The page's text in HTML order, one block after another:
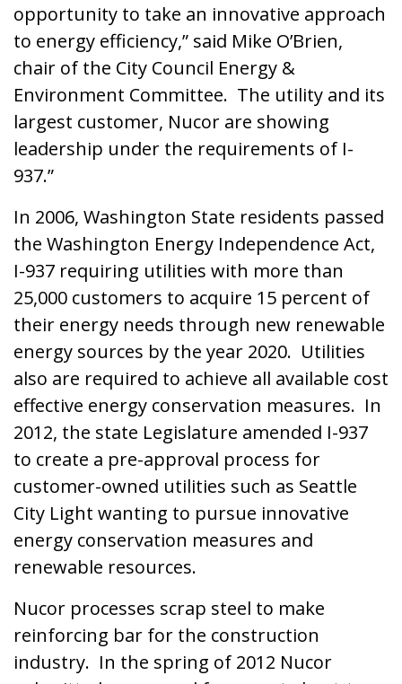
opportunity to take an innovative approach
to energy efficiency,” said Mike O’Brien,
chair of the City Council Energy &
Environment Committee. The utility and its
largest customer, Nucor are showing
leadership under the requirements of I-
937.”
In 2006, Washington State residents passed
the Washington Energy Independence Act,
I-937 requiring utilities with more than
25,000 customers to acquire 15 percent of
their energy needs through new renewable
energy sources by the year 2020. Utilities
also are required to achieve all available cost
effective energy conservation measures. In
2012, the state Legislature amended I-937
to create a pre-approval process for
customer-owned utilities such as Seattle
City Light wanting to pursue innovative
energy conservation measures and
renewable resources.
Nucor processes scrap steel to make
reinforcing bar for the construction
industry. In the spring of 2012 Nucor